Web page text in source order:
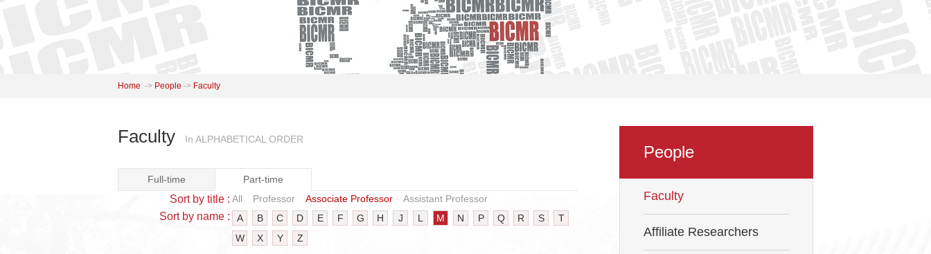
Home -> People -> Faculty
Faculty In ALPHABETICAL ORDER
Full-time Part-time
Sort by title : All Professor Associate Professor Assistant Professor
Sort by name : A B C D E F G H J L M N P Q R S
T
W
X Y Z
People
Faculty
Affiliate Researchers